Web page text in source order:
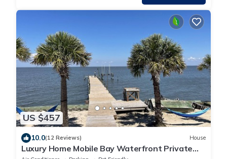
US $457
10.0(12 Reviews) House
Luxury Home Mobile Bay Waterfront Private